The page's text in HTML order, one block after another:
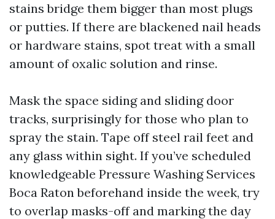
stains bridge them bigger than most plugs
or putties. If there are blackened nail heads
or hardware stains, spot treat with a small
amount of oxalic solution and rinse.
Mask the space siding and sliding door
tracks, surprisingly for those who plan to
spray the stain. Tape off steel rail feet and
any glass within sight. If you’ve scheduled
knowledgeable Pressure Washing Services
Boca Raton beforehand inside the week, try
to overlap masks-off and marking the day